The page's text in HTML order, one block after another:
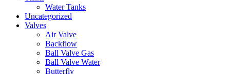
Water Tanks
Uncategorized
Valves
Air Valve
Backflow
Ball Valve Gas
Ball Valve Water
Butterfly